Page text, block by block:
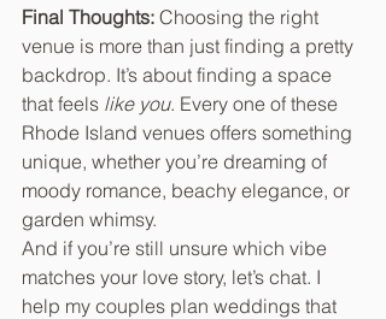
Final Thoughts: Choosing the right
venue is more than just finding a pretty
backdrop. It’s about finding a space
that feels like you. Every one of these
Rhode Island venues offers something
unique, whether you’re dreaming of
moody romance, beachy elegance, or
garden whimsy.
And if you’re still unsure which vibe
matches your love story, let’s chat. I
help my couples plan weddings that